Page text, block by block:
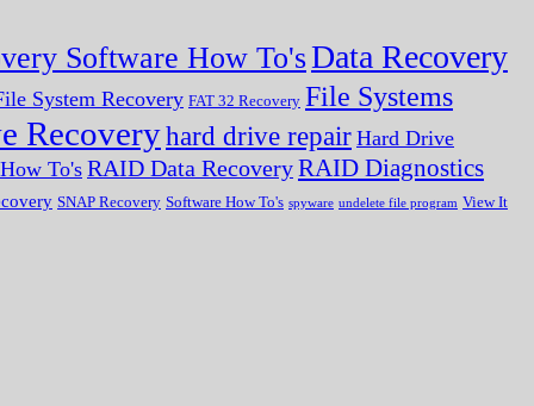
Software How To'sData Recovery
System Recovery FAT 32 Recovery File Systems
Recoveryhard drive repair Hard Drive
To's RAID Data RecoveryRAID Diagnostics
SNAP Recovery Software How To's spyware undelete file program View It